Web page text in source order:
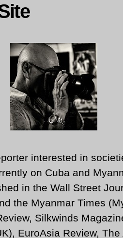
interested in
on Cuba and
in the Wall Street
the Myanmar Times
Silkwinds
EuroAsia Review,